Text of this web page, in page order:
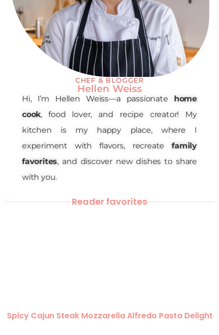
CHEF & BLOGGER
Hellen Weiss
Hi, I’m Hellen Weiss—a passionate home
cook, food lover, and recipe creator! My
kitchen is my happy place, where I
experiment with flavors, recreatefamily
favorites, and discover new dishes to share
with you.
Reader favorites
Spicy Cajun Steak Mozzarella Alfredo Pasta Delight